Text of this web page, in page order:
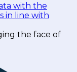
with the
in line with
the face of